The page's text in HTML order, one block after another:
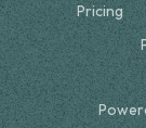
Pricing